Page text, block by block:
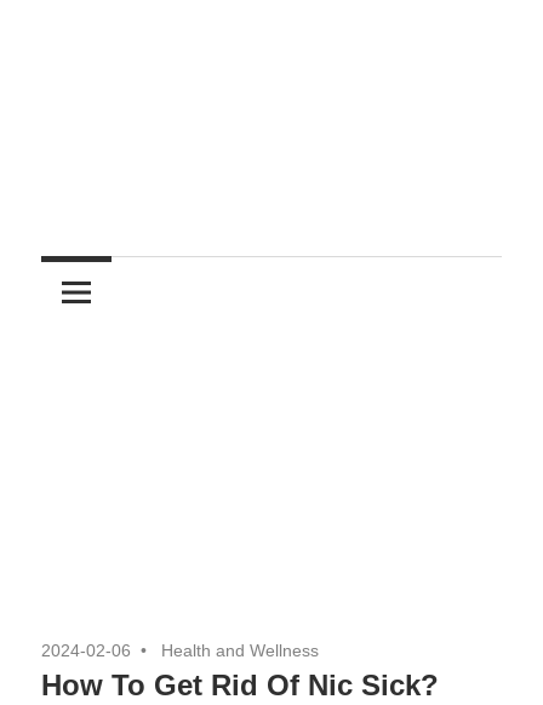
Supplements
4
For
2024-02-06 Health and Wellness
How To Get Rid Of Nic Sick?